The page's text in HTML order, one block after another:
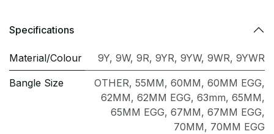
Specifications
Material/Colour 9Y, 9W, 9R, 9YR, 9YW, 9WR, 9YWR
Bangle Size OTHER, 55MM, 60MM, 60MM EGG,
62MM, 62MM EGG, 63mm, 65MM,
65MM EGG, 67MM, 67MM EGG,
70MM, 70MM EGG